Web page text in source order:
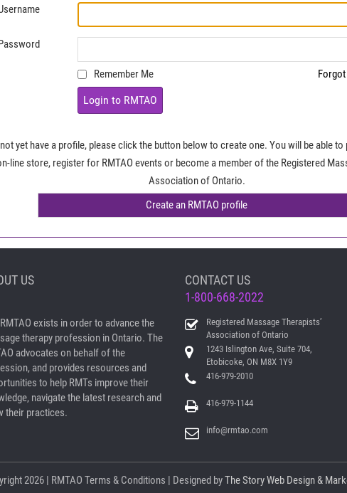
Remember Me
Login to RMTAO
yet have a profile, please click the button below to create one. You will be able
line store, register for RMTAO events or become a member of the Registered
Association of Ontario.
US
exists in order to advance the
therapy profession in Ontario. The
advocates on behalf of the
and provides resources and
to help RMTs improve their
navigate the latest research and
their practices.
CONTACT US
1-800-668-2022
Registered Massage Therapists’
Association of Ontario
1243 Islington Ave, Suite 704,
Etobicoke, ON M8X 1Y9
416-979-2010
416-979-1144
info@rmtao.com
2026 | RMTAO Terms & Conditions | Designed byThe Story Web Design &